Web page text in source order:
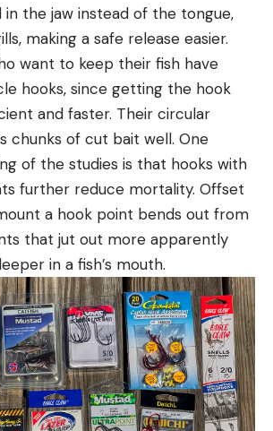
the jaw instead of the tongue,
making a safe release easier.
want to keep their fish have
hooks, since getting the hook
and faster. Their circular
chunks of cut bait well. One
of the studies is that hooks with
further reduce mortality. Offset
a hook point bends out from
that jut out more apparently
in a fish’s mouth.